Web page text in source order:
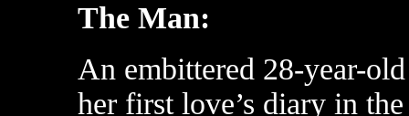
The Man:
An embittered 28-year-
her first love’s diary in